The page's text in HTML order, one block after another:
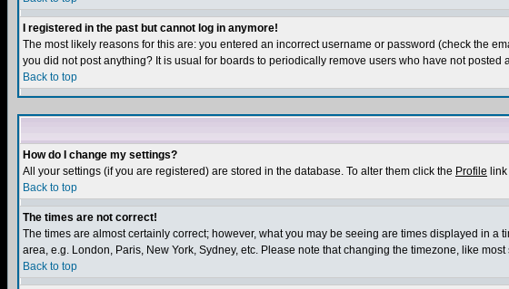
I registered in the past but cannot log in anymore!
The most likely reasons for this are: you entered an incorrect username or password (check the
you did not post anything? It is usual for boards to periodically remove users who have not
Back to top
How do I change my settings?
All your settings (if you are registered) are stored in the database. To alter them click the Profile
Back to top
The times are not correct!
The times are almost certainly correct; however, what you may be seeing are times displayed in
area, e.g. London, Paris, New York, Sydney, etc. Please note that changing the timezone, like
Back to top